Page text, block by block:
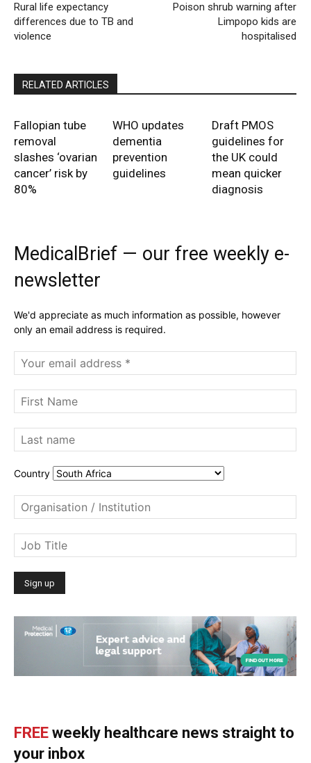
Rural life expectancy
differences due to TB and
violence
Poison shrub warning after
Limpopo kids are
hospitalised
RELATED ARTICLES
Fallopian tube
removal
slashes ‘ovarian
cancer’ risk by
80%
WHO updates
dementia
prevention
guidelines
Draft PMOS
guidelines for
the UK could
mean quicker
diagnosis
MedicalBrief — our free weekly e-
newsletter
We'd appreciate as much information as possible, however
only an email address is required.
Country
FREE weekly healthcare news straight to
your inbox